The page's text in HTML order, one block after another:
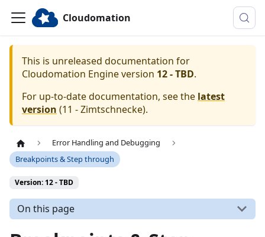
Cloudomation
This is unreleased documentation for
Cloudomation Engineversion 12 - TBD.
For up-to-date documentation, see the latest
version (11 - Zimtschnecke).
Error Handling and Debugging
Breakpoints & Step through
Version: 12 - TBD
On this page